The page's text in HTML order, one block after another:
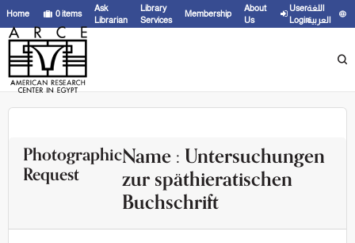
Home 0items
Ask
Librarian
Library
Services
Membership
About
Us
User
Login
اللغة
العربية
Photographic
Request
Name : Untersuchungen
zur späthieratischen
Buchschrift